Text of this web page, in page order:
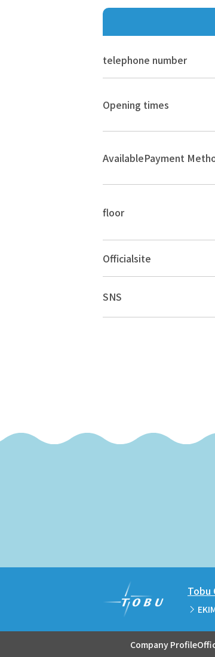
telephone number
Opening times
AvailablePayment
floor
Officialsite
SNS
Tobu
Company Profile